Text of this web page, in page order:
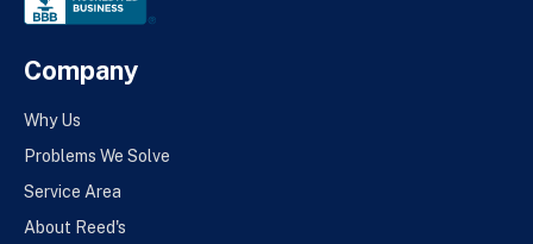
Company
Why Us
Problems We Solve
Service Area
About Reed's